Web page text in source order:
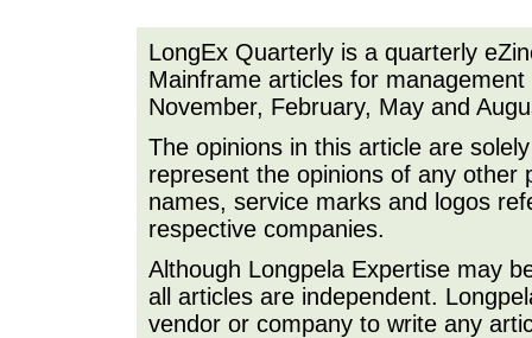
LongEx Quarterly is a quarterly
Mainframe articles for
November, February, May and
The opinions in this article are
represent the opinions of any other
names, service marks and logos
respective companies.
Although Longpela Expertise may
all articles are independent.
vendor or company to write any